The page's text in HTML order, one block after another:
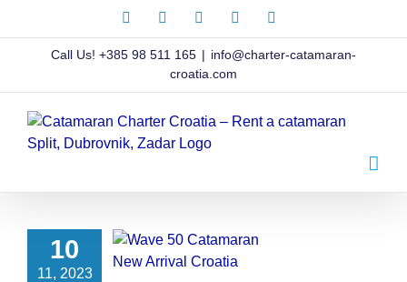
Facebook InstagramPinterest
Call Us! +385 98 511 165 | info@charter-catamaran-
croatia.com
10
11, 2023